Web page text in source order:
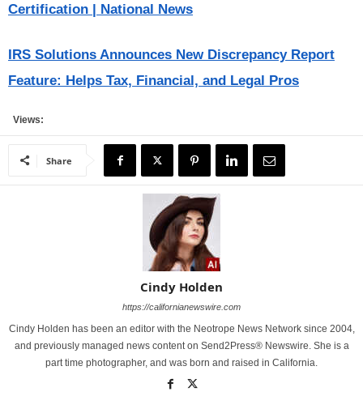
Certification | National News
IRS Solutions Announces New Discrepancy Report
Feature: Helps Tax, Financial, and Legal Pros
Views:
Share
Cindy Holden
https://californianewswire.com
Cindy Holden has been an editor with the Neotrope News Network since 2004,
and previously managed news content on Send2Press® Newswire. She is a
part time photographer, and was born and raised in California.